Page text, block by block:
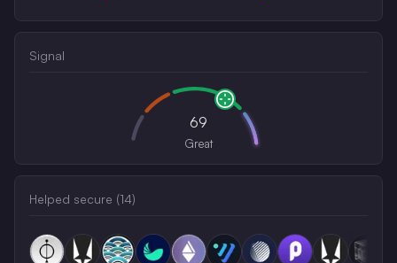
Signal
69
Great
Helped secure (14)